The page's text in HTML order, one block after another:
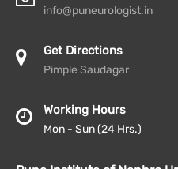
info@puneurologist.in
Get Directions
Pimple Saudagar
Working Hours
Mon - Sun (24 Hrs.)